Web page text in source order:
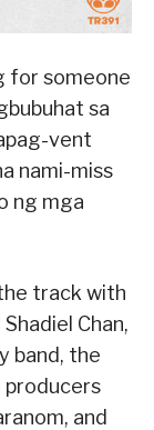
for someone
sa
vent
nami-miss
ng mga
track with
Chan,
band, the
producers
and